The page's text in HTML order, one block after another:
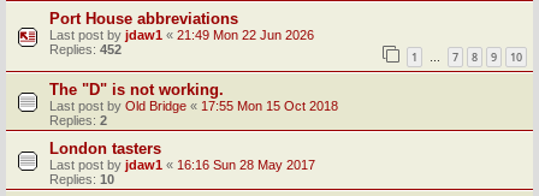
Port House abbreviations
Last post by jdaw1 « 21:49 Mon 22 Jun 2026
Replies: 452 1 … 7 8 9 10
The "D" is not working.
Last post by Old Bridge « 17:55 Mon 15 Oct 2018
Replies: 2
London tasters
Last post by jdaw1 « 16:16 Sun 28 May 2017
Replies: 10